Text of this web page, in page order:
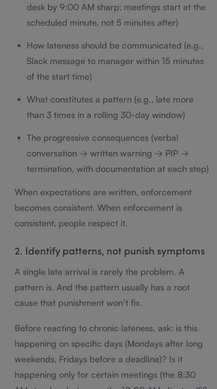
desk by 9:00 AM sharp; meetings start at the
scheduled minute, not 5 minutes after)
How lateness should be communicated (e.g.,
Slack message to manager within 15 minutes
of the start time)
What constitutes a pattern (e.g., late more
than 3 times in a rolling 30-day window)
The progressive consequences (verbal
conversation → written warning → PIP →
termination, with documentation at each step)
When expectations are written, enforcement
becomes consistent. When enforcement is
consistent, people respect it.
2. Identify patterns, not punish symptoms
A single late arrival is rarely the problem. A
pattern is. And the pattern usually has a root
cause that punishment won’t fix.
Before reacting to chronic lateness, ask: is this
happening on specific days (Mondays after long
weekends, Fridays before a deadline)? Is it
happening only for certain meetings (the 8:30